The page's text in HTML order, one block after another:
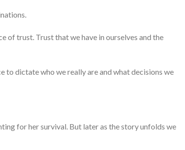
of trust. Trust that we have in ourselves and the
to dictate who we really are and what decisions we
for her survival. But later as the story unfolds we